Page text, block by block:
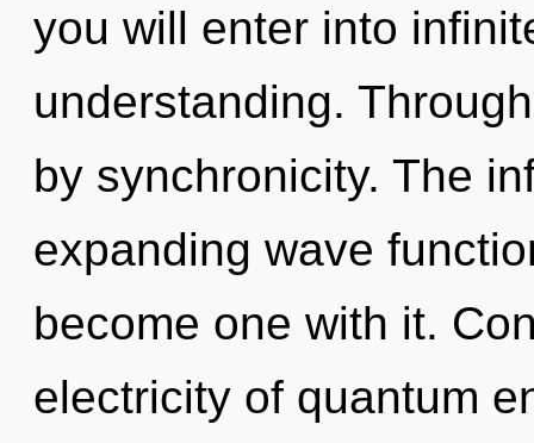
you will enter into
understanding.
by synchronicity. The
expanding wave
become one with it.
electricity of quantum